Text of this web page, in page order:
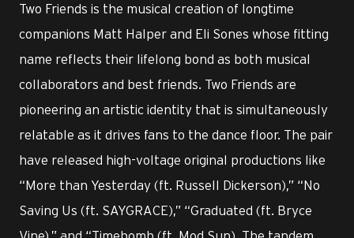
Two Friends is the musical creation of longtime
companions Matt Halper and Eli Sones whose fitting
name reflects their lifelong bond as both musical
collaborators and best friends. Two Friends are
pioneering an artistic identity that is simultaneously
relatable as it drives fans to the dance floor. The pair
have released high-voltage original productions like
“More than Yesterday (ft. Russell Dickerson),” “No
Saving Us (ft. SAYGRACE),” “Graduated (ft. Bryce